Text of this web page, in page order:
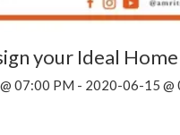
your Ideal
07:00 PM - 2020-06-15 @